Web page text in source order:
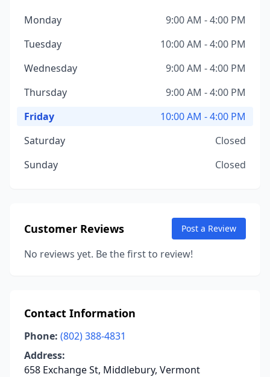
Monday
9:00 AM - 4:00 PM
Tuesday
10:00 AM - 4:00 PM
Wednesday
9:00 AM - 4:00 PM
Thursday
9:00 AM - 4:00 PM
Friday
10:00 AM - 4:00 PM
Saturday
Closed
Sunday
Closed
Customer Reviews Post a Review
No reviews yet. Be the first to review!
Contact Information
Phone: (802) 388-4831
Address:
658 Exchange St, Middlebury, Vermont